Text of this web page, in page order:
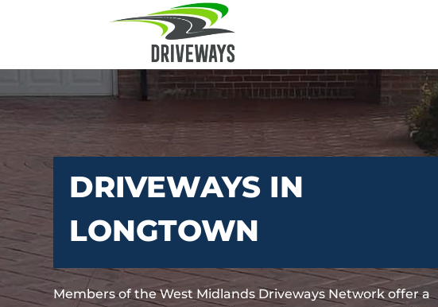
DRIVEWAYS IN
LONGTOWN
Members of the West Midlands Driveways Network offer a